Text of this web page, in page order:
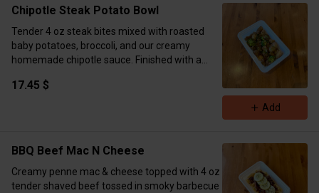
Chipotle Steak Potato Bowl
Tender 4 oz steak bites mixed with roasted
baby potatoes, broccoli, and our creamy
homemade chipotle sauce. Finished with a
Calories 551 Protein 46g Carbs 49g Fat 19g
17.45 $
Add
BBQ Beef Mac N Cheese
Creamy penne mac & cheese topped with 4 oz
tender shaved beef tossed in smoky barbecue